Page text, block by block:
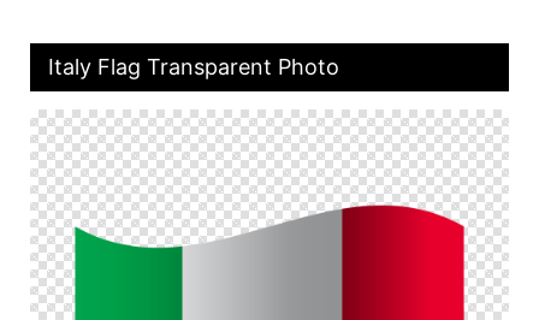
Italy Flag Transparent Photo